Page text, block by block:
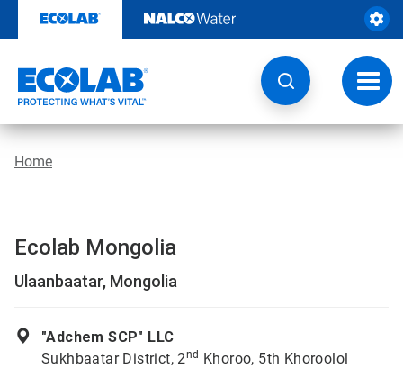
content
Home
Ecolab Mongolia
Ulaanbaatar, Mongolia
"Adchem SCP" LLC
Sukhbaatar District, 2nd Khoroo, 5th Khoroolol